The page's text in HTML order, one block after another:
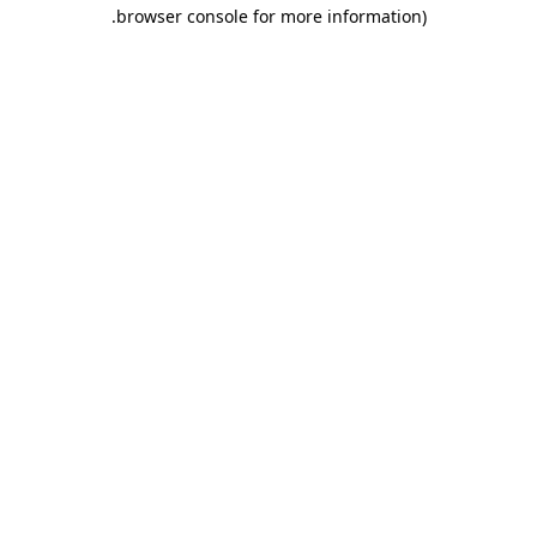
browser console for more information)
.